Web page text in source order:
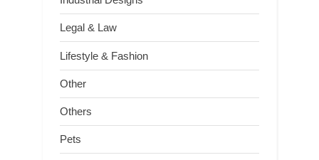
Legal & Law
Lifestyle & Fashion
Other
Others
Pets